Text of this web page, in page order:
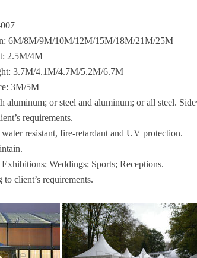
6M/8M/9M/10M/12M/15M/18M/21M/25M
2.5M/4M
3.7M/4.1M/4.7M/5.2M/6.7M
3M/5M
aluminum; or steel and aluminum; or all steel.
requirements.
resistant, fire-retardant and UV protection.
Weddings; Sports; Receptions.
client’s requirements.